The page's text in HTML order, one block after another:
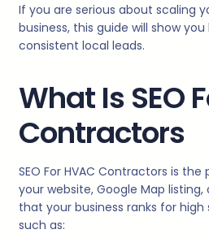
If you are serious about scaling
business, this guide will show
consistent local leads.
What Is SEO
Contractors
SEO For HVAC Contractors is
your website, Google Map
that your business ranks for
such as: